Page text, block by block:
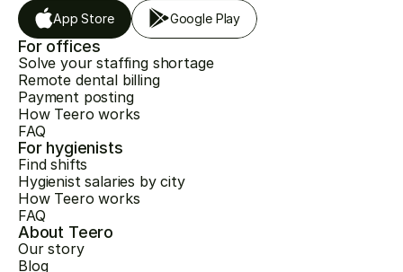
App Store Google Play
For offices
Solve your staffing shortage
Remote dental billing
Payment posting
How Teero works
FAQ
For hygienists
Find shifts
Hygienist salaries by city
How Teero works
FAQ
About Teero
Our story
Blog